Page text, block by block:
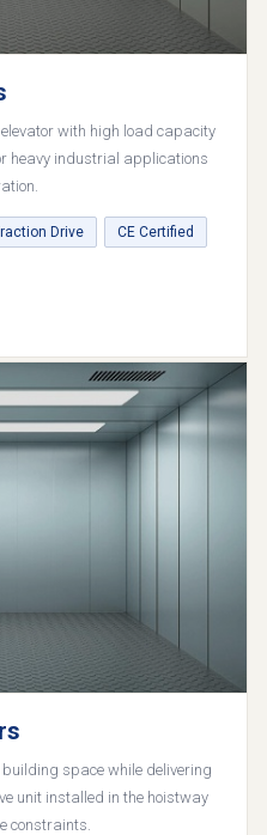
with high load capacity
heavy industrial applications
Drive CE Certified
space while delivering
unit installed in the hoistway
constraints.